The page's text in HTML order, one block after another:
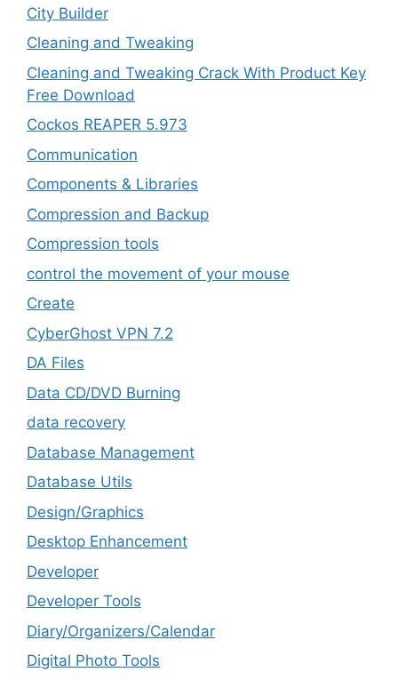
City Builder
Cleaning and Tweaking
Cleaning and Tweaking Crack With Product Key
Free Download
Cockos REAPER 5.973
‎Communication
Components & Libraries
Compression and Backup
Compression tools
control the movement of your mouse
Create
CyberGhost VPN 7.2
DA Files
Data CD/DVD Burning
data recovery
Database Management
Database Utils
Design/Graphics
Desktop Enhancement
Developer
Developer Tools
Diary/Organizers/Calendar
Digital Photo Tools